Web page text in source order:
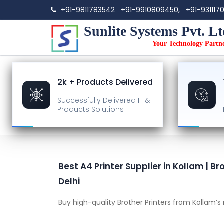
+91-9811783542 +91-9910809450, +91-
Sunlite Systems Pvt.
Your Technology
2k + Products Delivered
Successfully Delivered IT &
Products Solutions
Best A4 Printer Supplier in Kollam |
Delhi
Buy high-quality Brother Printers from